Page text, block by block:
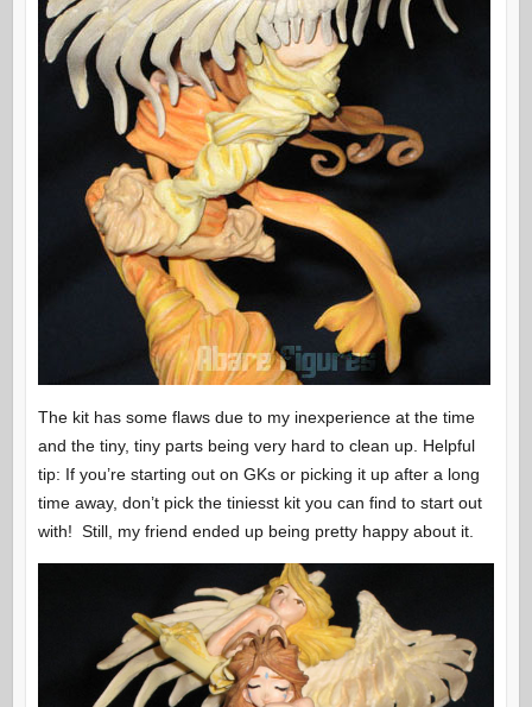
The kit has some flaws due to my inexperience at the time
and the tiny, tiny parts being very hard to clean up. Helpful
tip: If you’re starting out on GKs or picking it up after a long
time away, don’t pick the tiniesst kit you can find to start out
with! Still, my friend ended up being pretty happy about it.